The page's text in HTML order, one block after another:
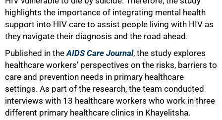
highlights the importance of integrating mental health
support into HIV care to assist people living with HIV as
they navigate their diagnosis and the road ahead.
Published in theAIDS Care Journal, the study explores
healthcare workers’ perspectives on the risks, barriers to
care and prevention needs in primary healthcare
settings. As part of the research, the team conducted
interviews with 13 healthcare workers who work in three
different primary healthcare clinics in Khayelitsha.
50%